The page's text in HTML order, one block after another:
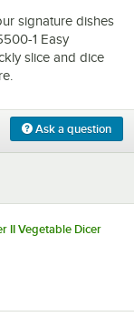
signature dishes
1 Easy
slice and dice
Ask a question
II Vegetable Dicer